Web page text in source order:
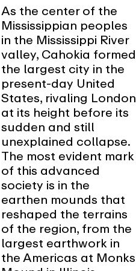
As the center of the
Mississippian peoples
in the Mississippi River
valley, Cahokia formed
the largest city in the
present-day United
States, rivaling London
at its height before its
sudden and still
unexplained collapse.
The most evident mark
of this advanced
society is in the
earthen mounds that
reshaped the terrains
of the region, from the
largest earthwork in
the Americas at Monks